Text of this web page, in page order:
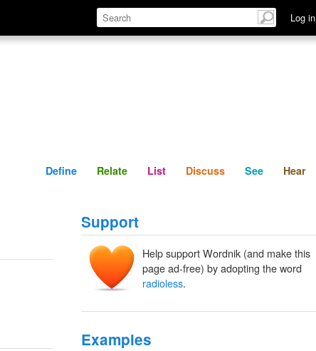
Log in
Define Relate Discuss See
Define Relate List Discuss See Hear
Support
Help support Wordnik (and make this
page ad-free) by adopting the word
radioless.
Examples